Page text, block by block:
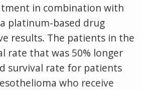
in combination with
platinum-based drug
results. The patients in the
rate that was 50% longer
survival rate for patients
who receive